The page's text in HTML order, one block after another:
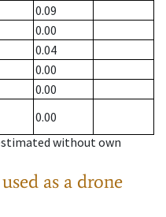
0.09
0.00
0.04
0.00
0.00
0.00
without own
as a drone